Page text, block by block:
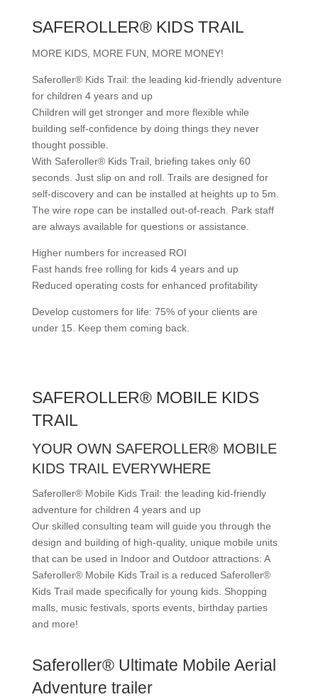
SAFEROLLER® KIDS TRAIL
MORE KIDS, MORE FUN, MORE MONEY!
Saferoller® Kids Trail: the leading kid-friendly adventure
for children 4 years and up
Children will get stronger and more flexible while
building self-confidence by doing things they never
thought possible.
With Saferoller® Kids Trail, briefing takes only 60
seconds. Just slip on and roll. Trails are designed for
self-discovery and can be installed at heights up to 5m.
The wire rope can be installed out-of-reach. Park staff
are always available for questions or assistance.
Higher numbers for increased ROI
Fast hands free rolling for kids 4 years and up
Reduced operating costs for enhanced profitability
Develop customers for life: 75% of your clients are
under 15. Keep them coming back.
SAFEROLLER® MOBILE KIDS
TRAIL
YOUR OWN SAFEROLLER® MOBILE
KIDS TRAIL EVERYWHERE
Saferoller® Mobile Kids Trail: the leading kid-friendly
adventure for children 4 years and up
Our skilled consulting team will guide you through the
design and building of high-quality, unique mobile units
that can be used in Indoor and Outdoor attractions: A
Saferoller® Mobile Kids Trail is a reduced Saferoller®
Kids Trail made specifically for young kids. Shopping
malls, music festivals, sports events, birthday parties
and more!
Saferoller® Ultimate Mobile Aerial
Adventure trailer